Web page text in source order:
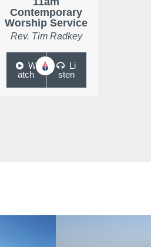
Contemporary
Worship Service
Rev. Tim Radkey
W
atch
Li
sten